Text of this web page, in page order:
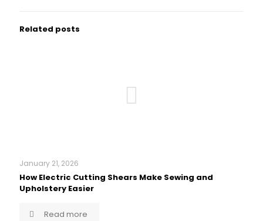
Related posts
January 21, 2026
How Electric Cutting Shears Make Sewing and
Upholstery Easier
Read more